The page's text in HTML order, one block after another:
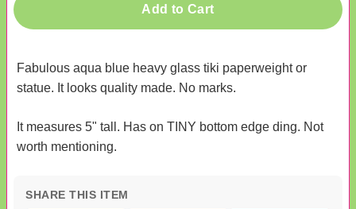
Add to Cart
Fabulous aqua blue heavy glass tiki paperweight or
statue. It looks quality made. No marks.
It measures 5" tall. Has on TINY bottom edge ding. Not
worth mentioning.
SHARE THIS ITEM